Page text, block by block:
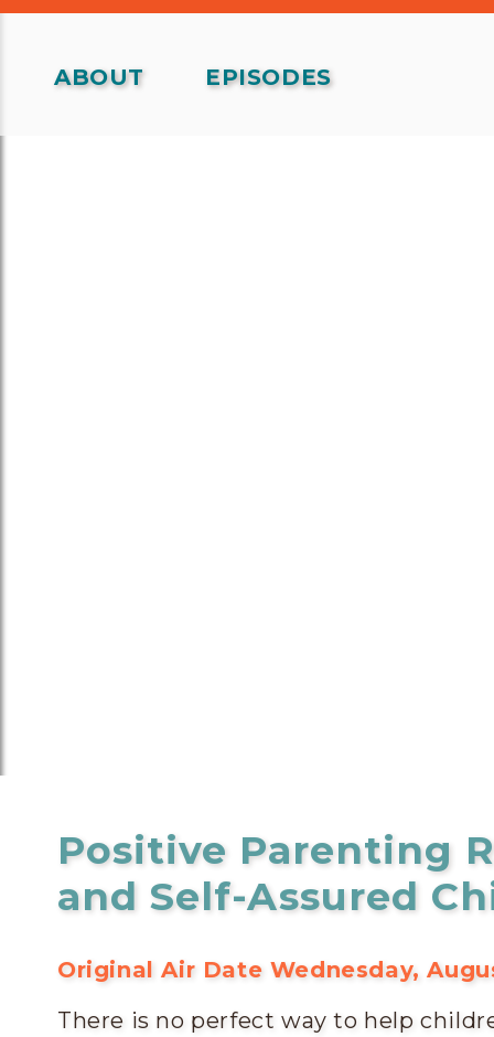
EPISODES
ABOUT
Positive Parenting
and Self-Assured
Original Air Date Wednesday,
There is no perfect way to help